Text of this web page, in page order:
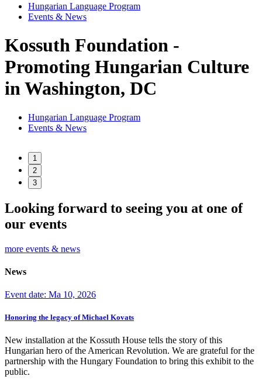
Hungarian Language Program
Events & News
Kossuth Foundation -
Promoting Hungarian Culture
in Washington, DC
Hungarian Language Program
Events & News
1
2
3
Looking forward to seeing you at one of
our events
more events & news
News
Event date: Ma 10, 2026
Honoring the legacy of Michael Kovats
New installation at the Kossuth House tells the story of this
Hungarian hero of the American Revolution. We are grateful for the
partnership with the Hungary Foundation to bring this exhibit to the
public.